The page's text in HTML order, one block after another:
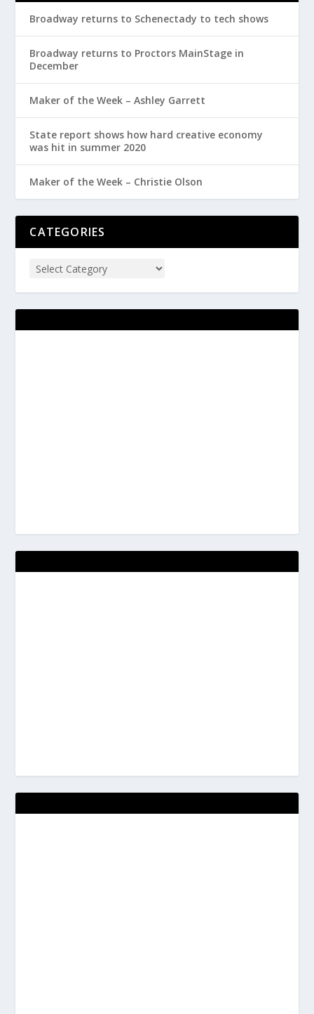
Broadway returns to Schenectady to tech shows
Broadway returns to Proctors MainStage in
December
Maker of the Week – Ashley Garrett
State report shows how hard creative economy
was hit in summer 2020
Maker of the Week – Christie Olson
CATEGORIES